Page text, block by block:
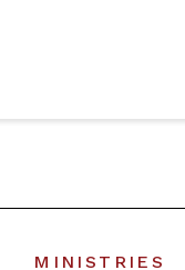
MINISTRIES